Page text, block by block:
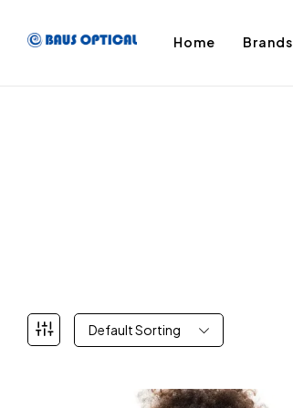
Home Brands
Default Sorting